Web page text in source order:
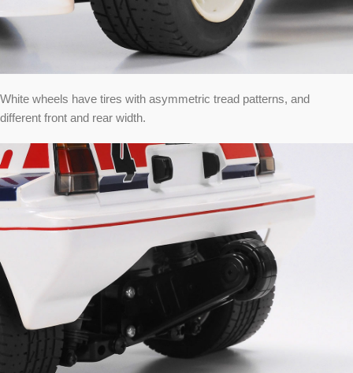
White wheels have tires with asymmetric tread patterns, and
different front and rear width.